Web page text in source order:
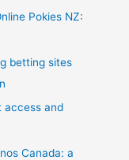
Pokies NZ:
betting sites
access and
Canada: a